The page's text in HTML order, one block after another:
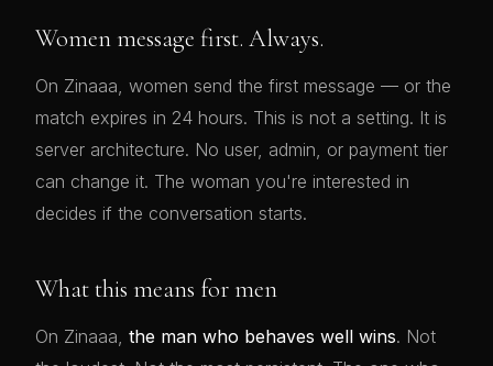
Women message first. Always.
On Zinaaa, women send the first message — or the
match expires in 24 hours. This is not a setting. It is
server architecture. No user, admin, or payment tier
can change it. The woman you're interested in
decides if the conversation starts.
What this means for men
On Zinaaa, the man who behaves well wins. Not